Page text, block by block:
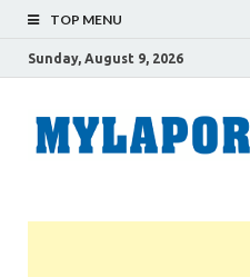
TOP MENU
Sunday, August 9, 2026